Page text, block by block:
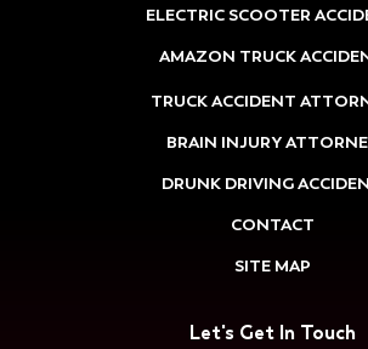
ELECTRIC SCOOTER
AMAZON TRUCK
TRUCK ACCIDENT
BRAIN INJURY
DRUNK DRIVING
CONTACT
SITE MAP
Let's Get In Touch